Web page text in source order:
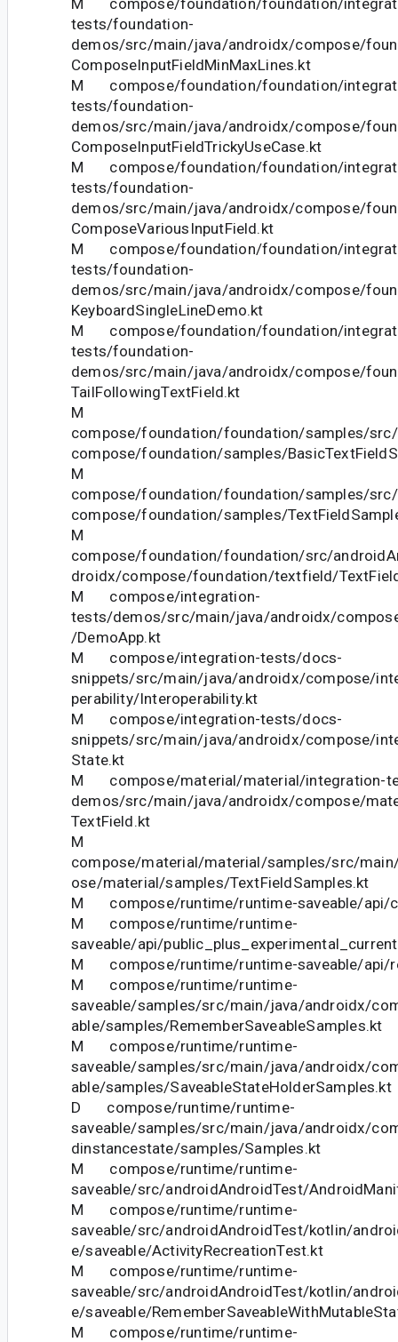
tests/foundation-
demos/src/main/java/androidx/compose/
ComposeInputFieldMinMaxLines.kt
M compose/foundation/foundation/
tests/foundation-
demos/src/main/java/androidx/compose/
ComposeInputFieldTrickyUseCase.kt
M compose/foundation/foundation/
tests/foundation-
demos/src/main/java/androidx/compose/
ComposeVariousInputField.kt
M compose/foundation/foundation/
tests/foundation-
demos/src/main/java/androidx/compose/
KeyboardSingleLineDemo.kt
M compose/foundation/foundation/
tests/foundation-
demos/src/main/java/androidx/compose/
TailFollowingTextField.kt
M
compose/foundation/foundation/samples/
compose/foundation/samples/
M
compose/foundation/foundation/samples/
compose/foundation/samples/
M
compose/foundation/foundation/src/
droidx/compose/foundation/textfield/
M compose/integration-
tests/demos/src/main/java/androidx/
/DemoApp.kt
M compose/integration-tests/docs-
snippets/src/main/java/androidx/compose/
perability/Interoperability.kt
M compose/integration-tests/docs-
snippets/src/main/java/androidx/compose/
State.kt
M compose/material/material/integration-
demos/src/main/java/androidx/compose/
TextField.kt
M
compose/material/material/samples/src/
ose/material/samples/TextFieldSamples.kt
M compose/runtime/runtime-saveable/api/
M compose/runtime/runtime-
saveable/api/
M compose/runtime/runtime-saveable/api/
M compose/runtime/runtime-
saveable/samples/src/main/java/androidx/
able/samples/RememberSaveableSamples.kt
M compose/runtime/runtime-
saveable/samples/src/main/java/androidx/
able/samples/SaveableStateHolderSamples.kt
D compose/runtime/runtime-
saveable/samples/src/main/java/androidx/
dinstancestate/samples/Samples.kt
M compose/runtime/runtime-
saveable/src/androidAndroidTest/
M compose/runtime/runtime-
saveable/src/androidAndroidTest/kotlin/
e/saveable/ActivityRecreationTest.kt
M compose/runtime/runtime-
saveable/src/androidAndroidTest/kotlin/
e/saveable/
M compose/runtime/runtime-